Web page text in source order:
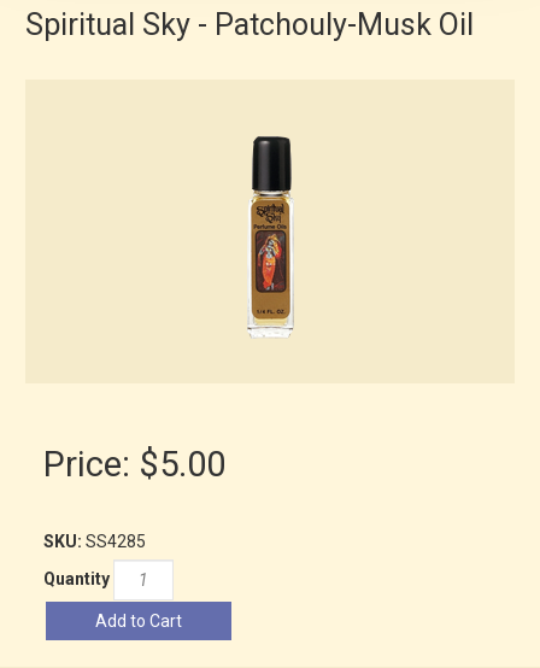
Spiritual Sky - Patchouly-Musk Oil
Price: $5.00
SKU: SS4285
Quantity
Add to Cart